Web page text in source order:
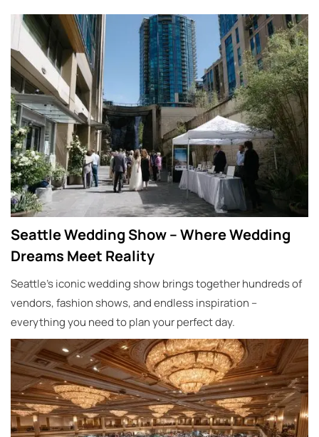
Seattle Wedding Show – Where Wedding
Dreams Meet Reality
Seattle’s iconic wedding show brings together hundreds of
vendors, fashion shows, and endless inspiration –
everything you need to plan your perfect day.